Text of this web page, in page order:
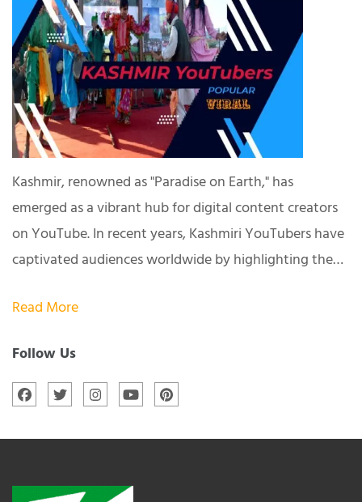
Kashmir, renowned as "Paradise on Earth," has
emerged as a vibrant hub for digital content creators
on YouTube. In recent years, Kashmiri YouTubers have
captivated audiences worldwide by highlighting the…
Read More
Follow Us